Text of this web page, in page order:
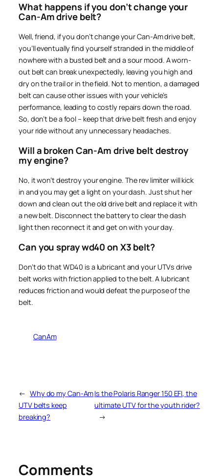
What happens if you don’t change your
Can-Am drive belt?
Well, friend, if you don’t change your Can-Am drive belt,
you’ll eventually find yourself stranded in the middle of
nowhere with a busted belt and a sour mood. A worn-
out belt can break unexpectedly, leaving you high and
dry on the trail or in the field. Not to mention, a damaged
belt can cause other issues with your vehicle’s
performance, leading to costly repairs down the road.
So, don’t be a fool – keep that drive belt fresh and enjoy
your ride without any unnecessary headaches.
Will a broken Can-Am drive belt destroy
my engine?
No, it won’t destroy your engine. The rev limiter will kick
in and you may get a light on your dash. Just shut her
down and clean out the old drive belt and replace it with
a new belt. Disconnect the battery to clear the dash
light then reconnect it and get on with your day.
Can you spray wd40 on X3 belt?
Don’t do that WD40 is a lubricant and your UTVs drive
belt works with friction applied to the belt. A lubricant
reduces friction and would defeat the purpose of the
belt.
CanAm
← Why do my Can-Am
UTV belts keep
breaking?
Is the Polaris Ranger 150 EFI, the
ultimate UTV for the youth rider?
→
Comments